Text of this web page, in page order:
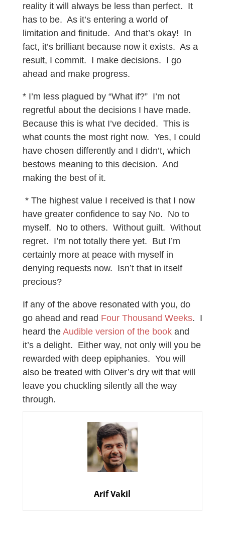
reality it will always be less than perfect. It
has to be. As it’s entering a world of
limitation and finitude. And that’s okay! In
fact, it’s brilliant because now it exists. As a
result, I commit. I make decisions. I go
ahead and make progress.
* I’m less plagued by “What if?” I’m not
regretful about the decisions I have made.
Because this is what I’ve decided. This is
what counts the most right now. Yes, I could
have chosen differently and I didn’t, which
bestows meaning to this decision. And
making the best of it.
* The highest value I received is that I now
have greater confidence to say No. No to
myself. No to others. Without guilt. Without
regret. I’m not totally there yet. But I’m
certainly more at peace with myself in
denying requests now. Isn’t that in itself
precious?
If any of the above resonated with you, do
go ahead and read Four Thousand Weeks. I
heard the Audible version of the bookand
it’s a delight. Either way, not only will you be
rewarded with deep epiphanies. You will
also be treated with Oliver’s dry wit that will
leave you chuckling silently all the way
through.
Arif Vakil